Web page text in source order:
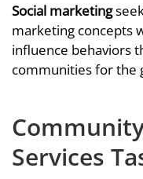
Social marketing
marketing concepts
influence behaviors
communities for the
Services